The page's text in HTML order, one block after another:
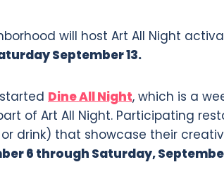
will host Art All Night
September 13.
Dine All Night, which is a
of Art All Night. Participating
drink) that showcase their
6 through Saturday,